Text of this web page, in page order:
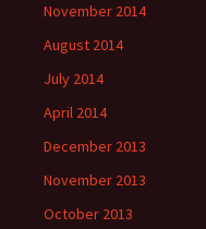
November 2014
August 2014
July 2014
April 2014
December 2013
November 2013
October 2013